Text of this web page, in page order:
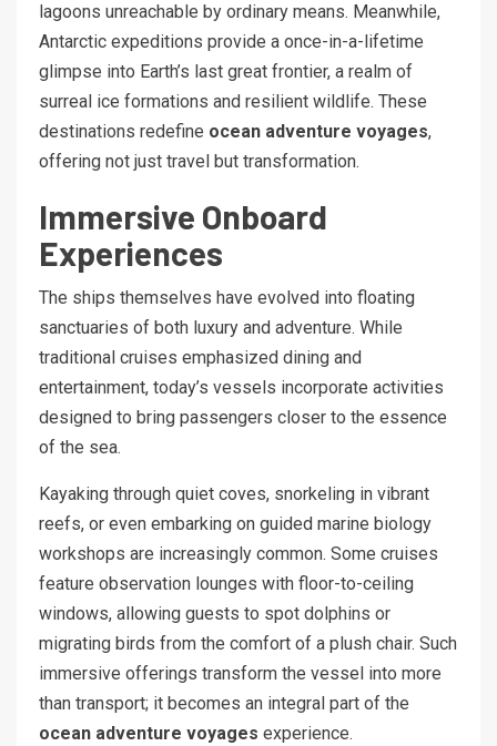
lagoons unreachable by ordinary means. Meanwhile,
Antarctic expeditions provide a once-in-a-lifetime
glimpse into Earth’s last great frontier, a realm of
surreal ice formations and resilient wildlife. These
destinations redefine ocean adventure voyages,
offering not just travel but transformation.
Immersive Onboard
Experiences
The ships themselves have evolved into floating
sanctuaries of both luxury and adventure. While
traditional cruises emphasized dining and
entertainment, today’s vessels incorporate activities
designed to bring passengers closer to the essence
of the sea.
Kayaking through quiet coves, snorkeling in vibrant
reefs, or even embarking on guided marine biology
workshops are increasingly common. Some cruises
feature observation lounges with floor-to-ceiling
windows, allowing guests to spot dolphins or
migrating birds from the comfort of a plush chair. Such
immersive offerings transform the vessel into more
than transport; it becomes an integral part of the
ocean adventure voyages experience.